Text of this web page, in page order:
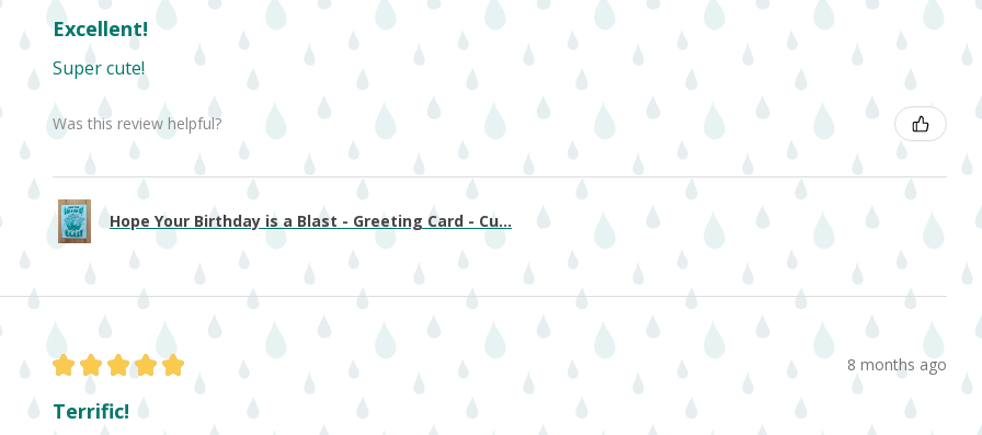
Excellent!
Super cute!
Was this review helpful?
Hope Your Birthday is a Blast - Greeting Card - Cu...
★ ★ ★ ★ ★ 8 months ago
Terrific!